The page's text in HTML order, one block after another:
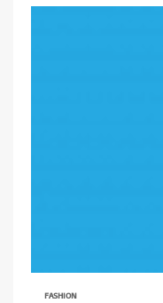
FASHION